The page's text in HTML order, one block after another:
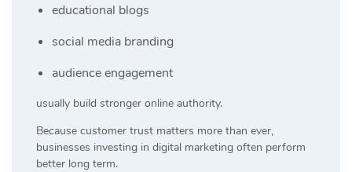
educational blogs
social media branding
audience engagement
usually build stronger online authority.
Because customer trust matters more than ever,
businesses investing in digital marketing often perform
better long term.